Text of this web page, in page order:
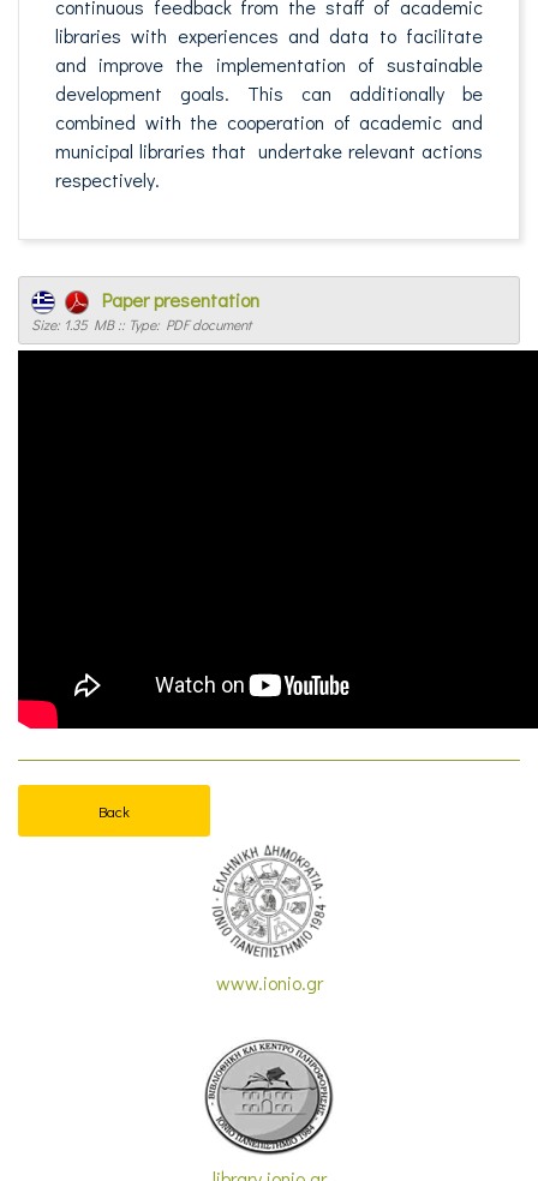
continuous feedback from the staff of academic
libraries with experiences and data to facilitate
and improve the implementation of sustainable
development goals. This can additionally be
combined with the cooperation of academic and
municipal libraries that undertake relevant actions
respectively.
Paper presentation
Size: 1.35 MB :: Type: PDF document
Back
www.ionio.gr